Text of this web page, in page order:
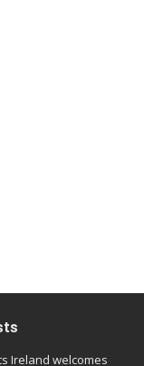
Ireland welcomes